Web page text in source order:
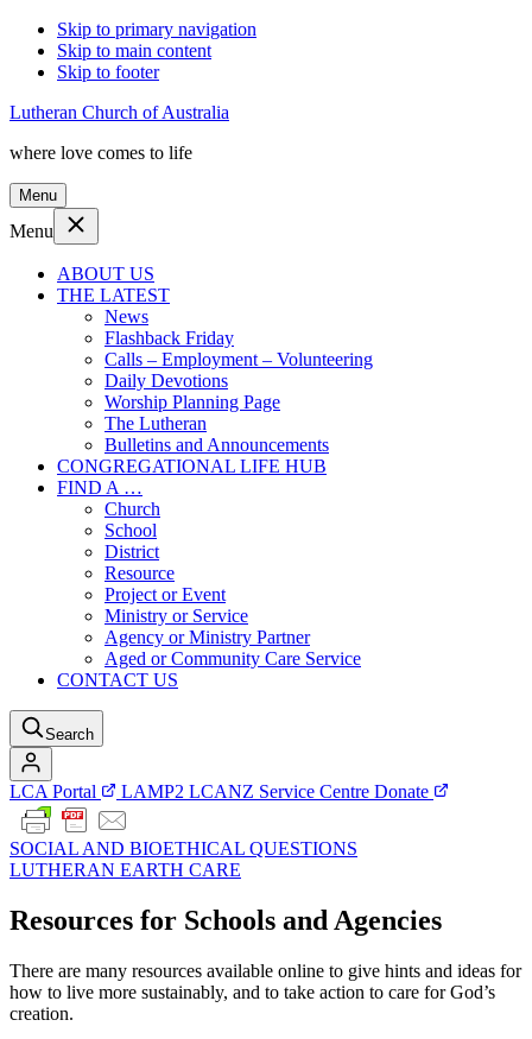
Skip to primary navigation
Skip to main content
Skip to footer
Lutheran Church of Australia
where love comes to life
Menu
Menu
ABOUT US
THE LATEST
News
Flashback Friday
Calls – Employment – Volunteering
Daily Devotions
Worship Planning Page
The Lutheran
Bulletins and Announcements
CONGREGATIONAL LIFE HUB
FIND A …
Church
School
District
Resource
Project or Event
Ministry or Service
Agency or Ministry Partner
Aged or Community Care Service
CONTACT US
Search
LCA Portal LAMP2 LCANZ Service Centre Donate
SOCIAL AND BIOETHICAL QUESTIONS
LUTHERAN EARTH CARE
Resources for Schools and Agencies
There are many resources available online to give hints and ideas for
how to live more sustainably, and to take action to care for God’s
creation.